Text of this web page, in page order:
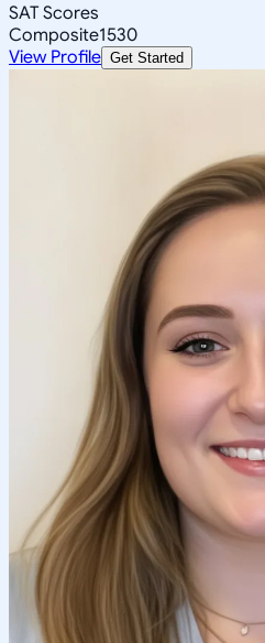
SAT Scores
Composite1530
View Profile Get Started